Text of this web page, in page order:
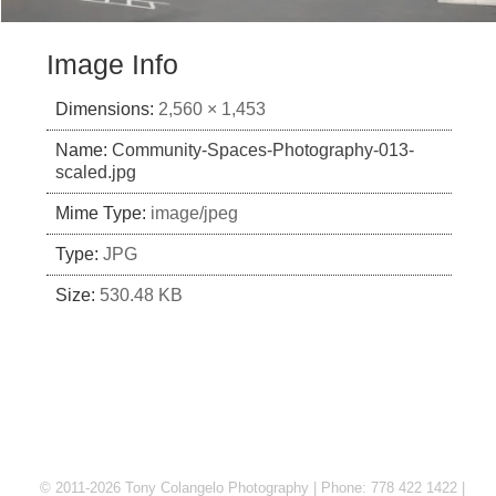
Image Info
Dimensions: 2,560 × 1,453
Name: Community-Spaces-Photography-013-
scaled.jpg
Mime Type: image/jpeg
Type: JPG
Size: 530.48 KB
© 2011-2026 Tony Colangelo Photography | Phone: 778 422 1422 |